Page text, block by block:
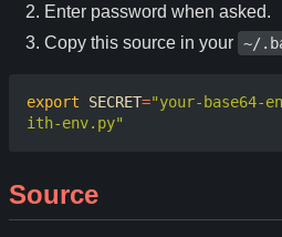
Enter password when asked.
Copy this source in your ~/
export SECRET="your-base64-
ith-env.py"
Source